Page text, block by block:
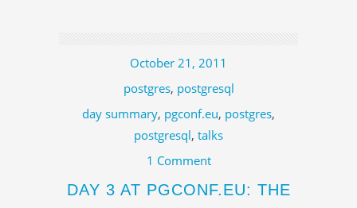
October 21, 2011
postgres, postgresql
day summary, pgconf.eu, postgres,
postgresql, talks
1 Comment
DAY 3 AT PGCONF.EU: THE